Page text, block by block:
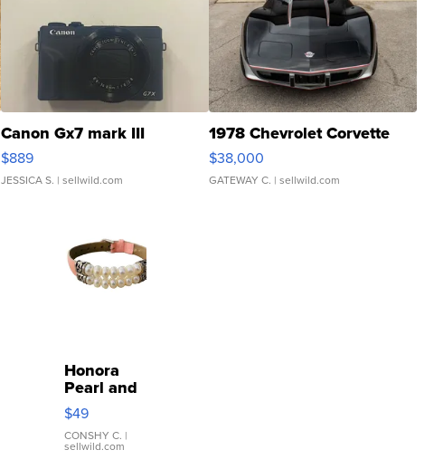
Canon Gx7 mark III
$889
JESSICA S. | sellwild.com
1978 Chevrolet Corvette
$38,000
GATEWAY C. | sellwild.com
Honora
Pearl and
Pink
Leather
Bracelet
Adjustable
$49
CONSHY C. |
sellwild.com